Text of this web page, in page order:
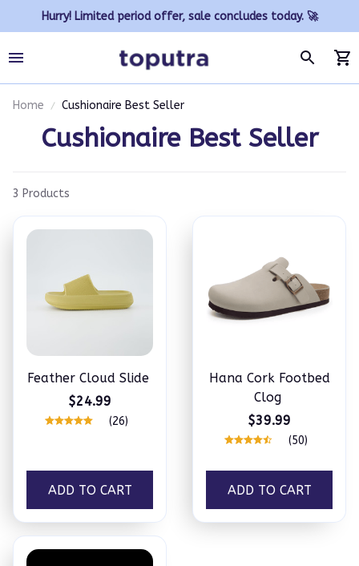
Hurry! Limited period offer, sale concludes today. 🚀
Home Cushionaire Best Seller
Cushionaire Best Seller
3 Products
Feather Cloud Slide
$24.99
(26)
ADD TO CART
Hana Cork Footbed
Clog
$39.99
(50)
ADD TO CART